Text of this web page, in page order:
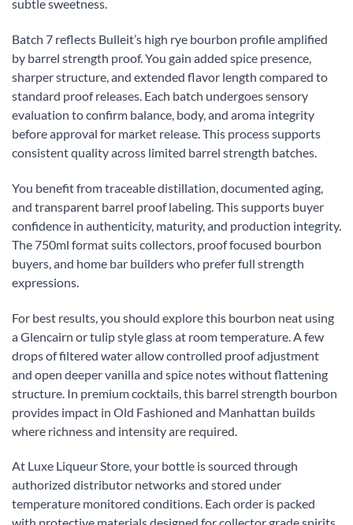
subtle sweetness.
Batch 7 reflects Bulleit’s high rye bourbon profile amplified
by barrel strength proof. You gain added spice presence,
sharper structure, and extended flavor length compared to
standard proof releases. Each batch undergoes sensory
evaluation to confirm balance, body, and aroma integrity
before approval for market release. This process supports
consistent quality across limited barrel strength batches.
You benefit from traceable distillation, documented aging,
and transparent barrel proof labeling. This supports buyer
confidence in authenticity, maturity, and production integrity.
The 750ml format suits collectors, proof focused bourbon
buyers, and home bar builders who prefer full strength
expressions.
For best results, you should explore this bourbon neat using
a Glencairn or tulip style glass at room temperature. A few
drops of filtered water allow controlled proof adjustment
and open deeper vanilla and spice notes without flattening
structure. In premium cocktails, this barrel strength bourbon
provides impact in Old Fashioned and Manhattan builds
where richness and intensity are required.
At Luxe Liqueur Store, your bottle is sourced through
authorized distributor networks and stored under
temperature monitored conditions. Each order is packed